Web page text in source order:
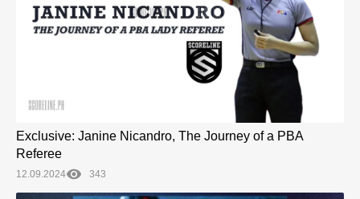
Exclusive: Janine Nicandro, The Journey of a PBA
Referee
12.09.2024 343